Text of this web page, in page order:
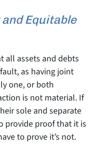
Equitable
all assets and debts
as having joint
one, or both
is not material. If
sole and separate
provide proof that it is
to prove it’s not.